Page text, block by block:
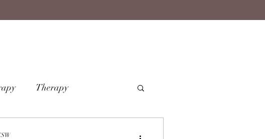
Therapy